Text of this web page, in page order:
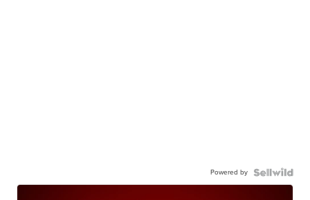
Powered by